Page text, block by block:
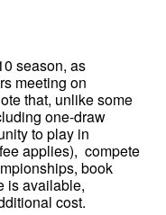
season, as
meeting on
that, unlike some
one-draw
to play in
applies), compete
book
is available,
cost.